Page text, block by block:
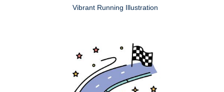
Vibrant Running Illustration